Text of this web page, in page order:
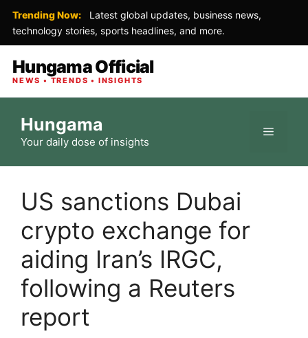
Trending Now:
Latest global updates, business news,
technology stories, sports headlines, and more.
Hungama Official
NEWS • TRENDS • INSIGHTS
content
Hungama
Your daily dose of insights
Menu
US sanctions Dubai
crypto exchange for
aiding Iran’s IRGC,
following a Reuters
report